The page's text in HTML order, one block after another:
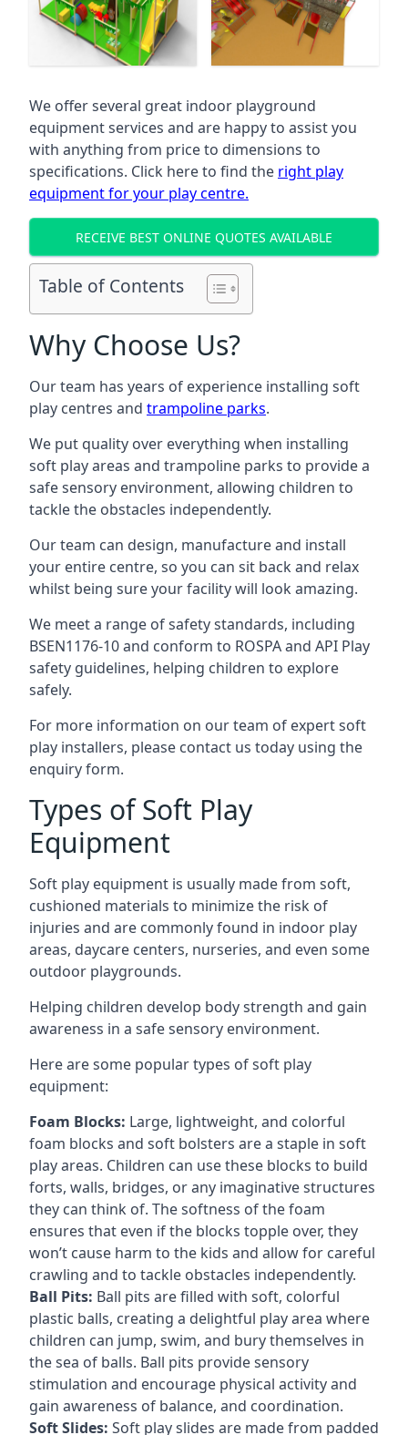
We offer several great indoor playground
equipment services and are happy to assist you
with anything from price to dimensions to
specifications. Click here to find the right play
equipment for your play centre.
RECEIVE BEST ONLINE QUOTES AVAILABLE
Table of Contents
Why Choose Us?
Our team has years of experience installing soft
play centres and trampoline parks.
We put quality over everything when installing
soft play areas and trampoline parks to provide a
safe sensory environment, allowing children to
tackle the obstacles independently.
Our team can design, manufacture and install
your entire centre, so you can sit back and relax
whilst being sure your facility will look amazing.
We meet a range of safety standards, including
BSEN1176-10 and conform to ROSPA and API Play
safety guidelines, helping children to explore
safely.
For more information on our team of expert soft
play installers, please contact us today using the
enquiry form.
Types of Soft Play
Equipment
Soft play equipment is usually made from soft,
cushioned materials to minimize the risk of
injuries and are commonly found in indoor play
areas, daycare centers, nurseries, and even some
outdoor playgrounds.
Helping children develop body strength and gain
awareness in a safe sensory environment.
Here are some popular types of soft play
equipment:
Foam Blocks: Large, lightweight, and colorful
foam blocks and soft bolsters are a staple in soft
play areas. Children can use these blocks to build
forts, walls, bridges, or any imaginative structures
they can think of. The softness of the foam
ensures that even if the blocks topple over, they
won’t cause harm to the kids and allow for careful
crawling and to tackle obstacles independently.
Ball Pits: Ball pits are filled with soft, colorful
plastic balls, creating a delightful play area where
children can jump, swim, and bury themselves in
the sea of balls. Ball pits provide sensory
stimulation and encourage physical activity and
gain awareness of balance, and coordination.
Soft Slides: Soft play slides are made from padded